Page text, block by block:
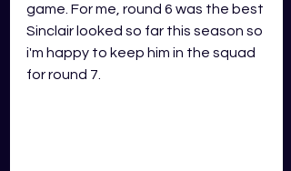
game. For me, round 6 was the best
Sinclair looked so far this season so
i'm happy to keep him in the squad
for round 7.